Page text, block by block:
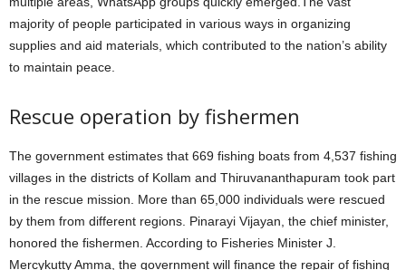
majority of people participated in various ways in organizing
supplies and aid materials, which contributed to the nation’s ability
to maintain peace.
Rescue operation by fishermen
The government estimates that 669 fishing boats from 4,537 fishing
villages in the districts of Kollam and Thiruvananthapuram took part
in the rescue mission. More than 65,000 individuals were rescued
by them from different regions. Pinarayi Vijayan, the chief minister,
honored the fishermen. According to Fisheries Minister J.
Mercykutty Amma, the government will finance the repair of fishing